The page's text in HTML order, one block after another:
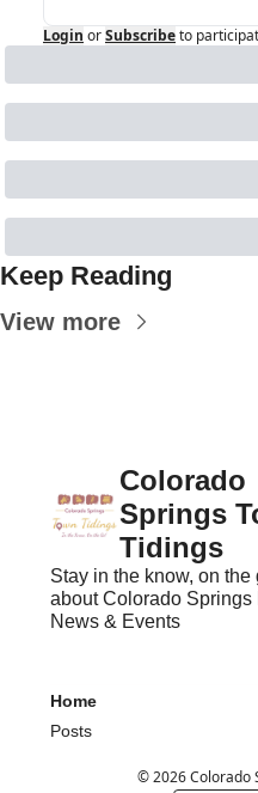
Login orSubscribeto
Keep Reading
View more
Colorado
Springs
Tidings
Stay in the know, on the
about Colorado Springs
News & Events
Home
Posts
© 2026 Colorado